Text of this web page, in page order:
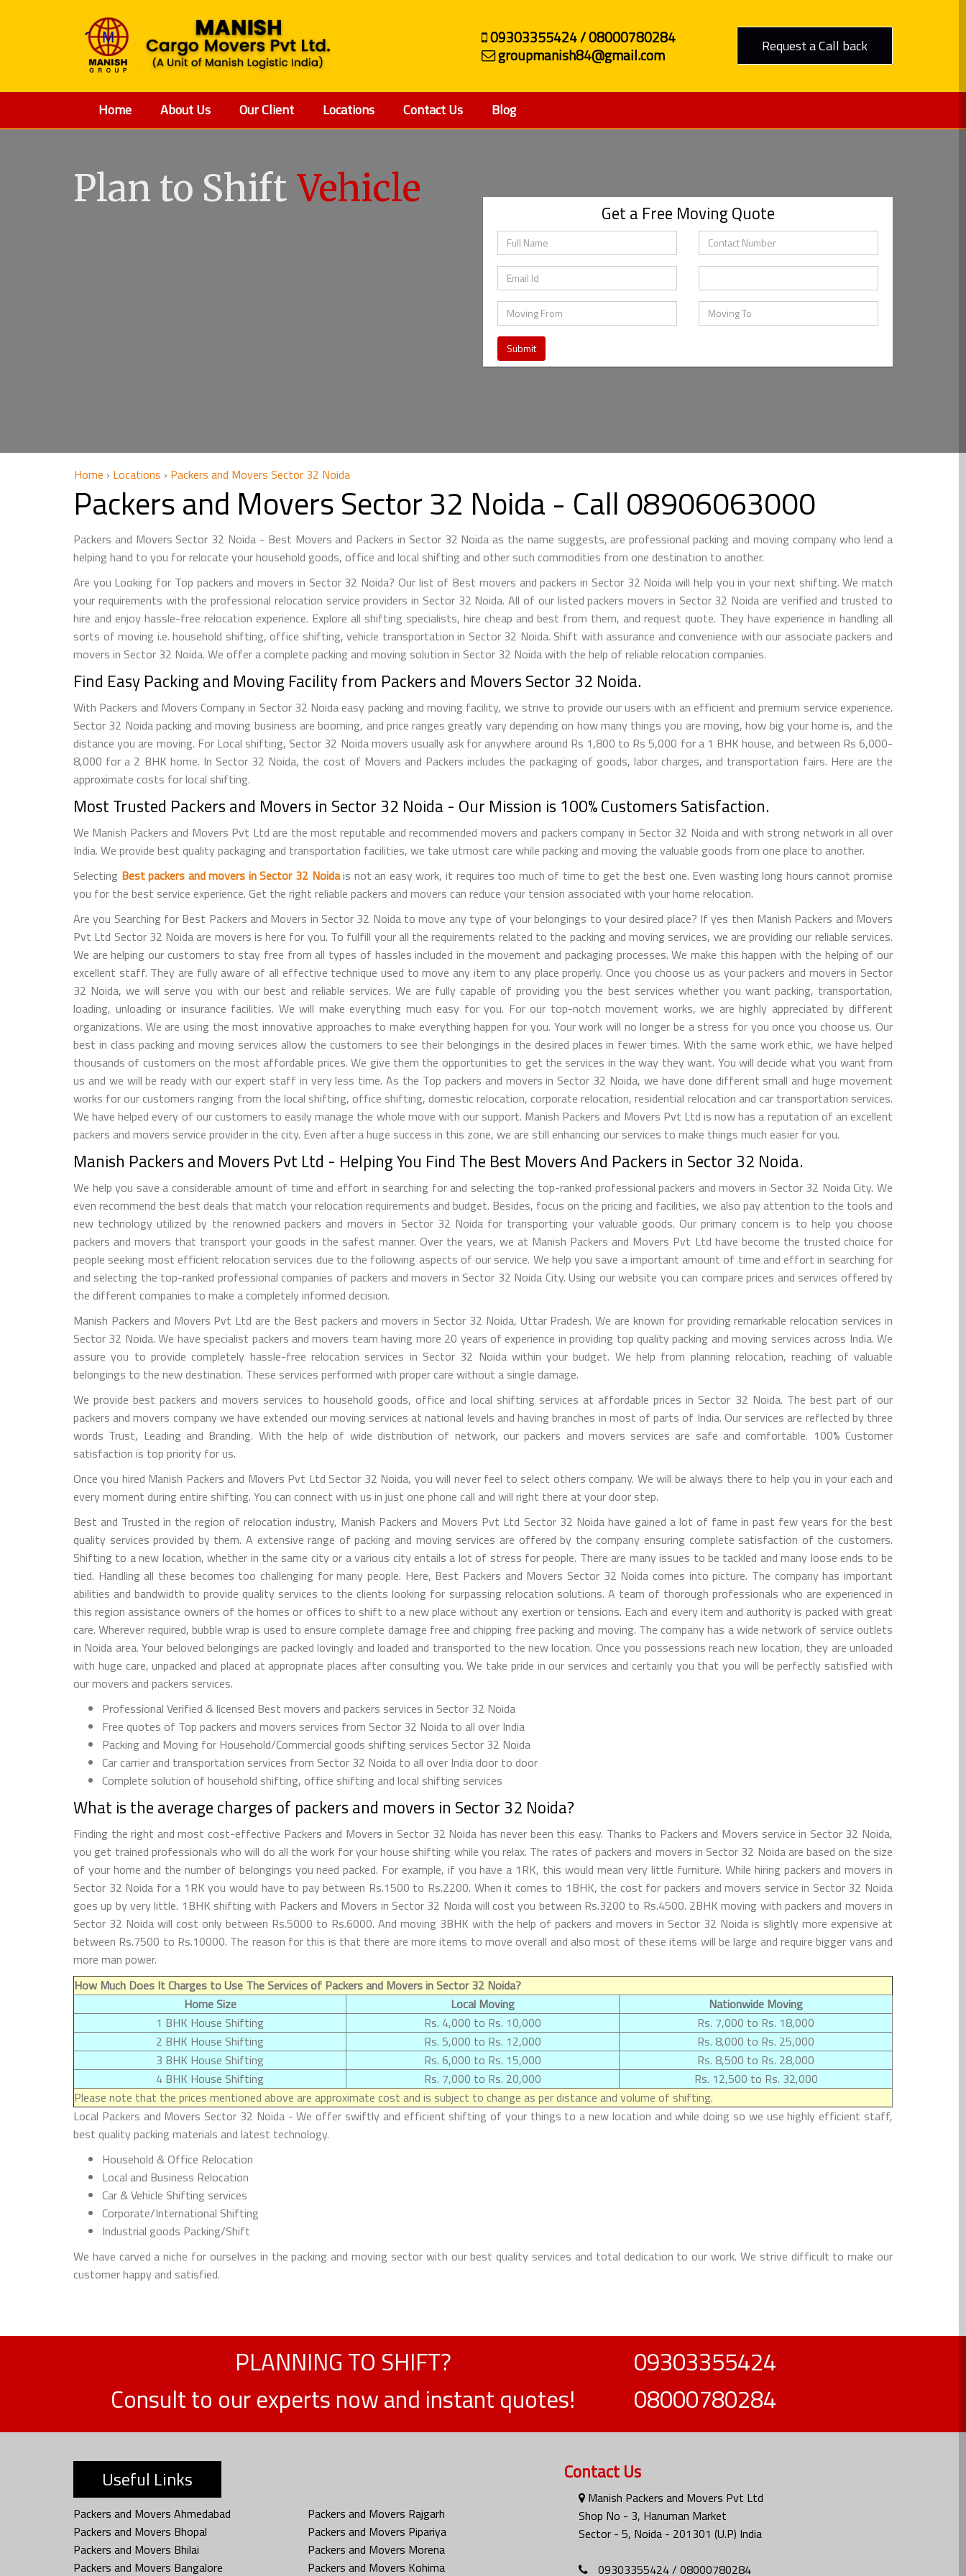
09303355424 / 08000780284
groupmanish84@gmail.com
Request a Call back
Home About Us Our Client Locations Contact Us Blog
Plan to Shift Vehicle
Get a Free Moving Quote
Home › Locations › Packers and Movers Sector 32 Noida
Packers and Movers Sector 32 Noida - Call 08906063000
Packers and Movers Sector 32 Noida - Best Movers and Packers in Sector 32 Noida as the name suggests, are professional packing and moving company who lend a
helping hand to you for relocate your household goods, office and local shifting and other such commodities from one destination to another.
Are you Looking for Top packers and movers in Sector 32 Noida? Our list of Best movers and packers in Sector 32 Noida will help you in your next shifting. We match
your requirements with the professional relocation service providers in Sector 32 Noida. All of our listed packers movers in Sector 32 Noida are verified and trusted to
hire and enjoy hassle-free relocation experience. Explore all shifting specialists, hire cheap and best from them, and request quote. They have experience in handling all
sorts of moving i.e. household shifting, office shifting, vehicle transportation in Sector 32 Noida. Shift with assurance and convenience with our associate packers and
movers in Sector 32 Noida. We offer a complete packing and moving solution in Sector 32 Noida with the help of reliable relocation companies.
Find Easy Packing and Moving Facility from Packers and Movers Sector 32 Noida.
With Packers and Movers Company in Sector 32 Noida easy packing and moving facility, we strive to provide our users with an efficient and premium service experience.
Sector 32 Noida packing and moving business are booming, and price ranges greatly vary depending on how many things you are moving, how big your home is, and the
distance you are moving. For Local shifting, Sector 32 Noida movers usually ask for anywhere around Rs 1,800 to Rs 5,000 for a 1 BHK house, and between Rs 6,000-
8,000 for a 2 BHK home. In Sector 32 Noida, the cost of Movers and Packers includes the packaging of goods, labor charges, and transportation fairs. Here are the
approximate costs for local shifting.
Most Trusted Packers and Movers in Sector 32 Noida - Our Mission is 100% Customers Satisfaction.
We Manish Packers and Movers Pvt Ltd are the most reputable and recommended movers and packers company in Sector 32 Noida and with strong network in all over
India. We provide best quality packaging and transportation facilities, we take utmost care while packing and moving the valuable goods from one place to another.
Selecting Best packers and movers in Sector 32 Noidais not an easy work, it requires too much of time to get the best one. Even wasting long hours cannot promise
you for the best service experience. Get the right reliable packers and movers can reduce your tension associated with your home relocation.
Are you Searching for Best Packers and Movers in Sector 32 Noida to move any type of your belongings to your desired place? If yes then Manish Packers and Movers
Pvt Ltd Sector 32 Noida are movers is here for you. To fulfill your all the requirements related to the packing and moving services, we are providing our reliable services.
We are helping our customers to stay free from all types of hassles included in the movement and packaging processes. We make this happen with the helping of our
excellent staff. They are fully aware of all effective technique used to move any item to any place properly. Once you choose us as your packers and movers in Sector
32 Noida, we will serve you with our best and reliable services. We are fully capable of providing you the best services whether you want packing, transportation,
loading, unloading or insurance facilities. We will make everything much easy for you. For our top-notch movement works, we are highly appreciated by different
organizations. We are using the most innovative approaches to make everything happen for you. Your work will no longer be a stress for you once you choose us. Our
best in class packing and moving services allow the customers to see their belongings in the desired places in fewer times. With the same work ethic, we have helped
thousands of customers on the most affordable prices. We give them the opportunities to get the services in the way they want. You will decide what you want from
us and we will be ready with our expert staff in very less time. As the Top packers and movers in Sector 32 Noida, we have done different small and huge movement
works for our customers ranging from the local shifting, office shifting, domestic relocation, corporate relocation, residential relocation and car transportation services.
We have helped every of our customers to easily manage the whole move with our support. Manish Packers and Movers Pvt Ltd is now has a reputation of an excellent
packers and movers service provider in the city. Even after a huge success in this zone, we are still enhancing our services to make things much easier for you.
Manish Packers and Movers Pvt Ltd - Helping You Find The Best Movers And Packers in Sector 32 Noida.
We help you save a considerable amount of time and effort in searching for and selecting the top-ranked professional packers and movers in Sector 32 Noida City. We
even recommend the best deals that match your relocation requirements and budget. Besides, focus on the pricing and facilities, we also pay attention to the tools and
new technology utilized by the renowned packers and movers in Sector 32 Noida for transporting your valuable goods. Our primary concern is to help you choose
packers and movers that transport your goods in the safest manner. Over the years, we at Manish Packers and Movers Pvt Ltd have become the trusted choice for
people seeking most efficient relocation services due to the following aspects of our service. We help you save a important amount of time and effort in searching for
and selecting the top-ranked professional companies of packers and movers in Sector 32 Noida City. Using our website you can compare prices and services offered by
the different companies to make a completely informed decision.
Manish Packers and Movers Pvt Ltd are the Best packers and movers in Sector 32 Noida, Uttar Pradesh. We are known for providing remarkable relocation services in
Sector 32 Noida. We have specialist packers and movers team having more 20 years of experience in providing top quality packing and moving services across India. We
assure you to provide completely hassle-free relocation services in Sector 32 Noida within your budget. We help from planning relocation, reaching of valuable
belongings to the new destination. These services performed with proper care without a single damage.
We provide best packers and movers services to household goods, office and local shifting services at affordable prices in Sector 32 Noida. The best part of our
packers and movers company we have extended our moving services at national levels and having branches in most of parts of India. Our services are reflected by three
words Trust, Leading and Branding. With the help of wide distribution of network, our packers and movers services are safe and comfortable. 100% Customer
satisfaction is top priority for us.
Once you hired Manish Packers and Movers Pvt Ltd Sector 32 Noida, you will never feel to select others company. We will be always there to help you in your each and
every moment during entire shifting. You can connect with us in just one phone call and will right there at your door step.
Best and Trusted in the region of relocation industry, Manish Packers and Movers Pvt Ltd Sector 32 Noida have gained a lot of fame in past few years for the best
quality services provided by them. A extensive range of packing and moving services are offered by the company ensuring complete satisfaction of the customers.
Shifting to a new location, whether in the same city or a various city entails a lot of stress for people. There are many issues to be tackled and many loose ends to be
tied. Handling all these becomes too challenging for many people. Here, Best Packers and Movers Sector 32 Noida comes into picture. The company has important
abilities and bandwidth to provide quality services to the clients looking for surpassing relocation solutions. A team of thorough professionals who are experienced in
this region assistance owners of the homes or offices to shift to a new place without any exertion or tensions. Each and every item and authority is packed with great
care. Wherever required, bubble wrap is used to ensure complete damage free and chipping free packing and moving. The company has a wide network of service outlets
in Noida area. Your beloved belongings are packed lovingly and loaded and transported to the new location. Once you possessions reach new location, they are unloaded
with huge care, unpacked and placed at appropriate places after consulting you. We take pride in our services and certainly you that you will be perfectly satisfied with
our movers and packers services.
Professional Verified & licensed Best movers and packers services in Sector 32 Noida
Free quotes of Top packers and movers services from Sector 32 Noida to all over India
Packing and Moving for Household/Commercial goods shifting services Sector 32 Noida
Car carrier and transportation services from Sector 32 Noida to all over India door to door
Complete solution of household shifting, office shifting and local shifting services
What is the average charges of packers and movers in Sector 32 Noida?
Finding the right and most cost-effective Packers and Movers in Sector 32 Noida has never been this easy. Thanks to Packers and Movers service in Sector 32 Noida,
you get trained professionals who will do all the work for your house shifting while you relax. The rates of packers and movers in Sector 32 Noida are based on the size
of your home and the number of belongings you need packed. For example, if you have a 1RK, this would mean very little furniture. While hiring packers and movers in
Sector 32 Noida for a 1RK you would have to pay between Rs.1500 to Rs.2200. When it comes to 1BHK, the cost for packers and movers service in Sector 32 Noida
goes up by very little. 1BHK shifting with Packers and Movers in Sector 32 Noida will cost you between Rs.3200 to Rs.4500. 2BHK moving with packers and movers in
Sector 32 Noida will cost only between Rs.5000 to Rs.6000. And moving 3BHK with the help of packers and movers in Sector 32 Noida is slightly more expensive at
between Rs.7500 to Rs.10000. The reason for this is that there are more items to move overall and also most of these items will be large and require bigger vans and
more man power.
How Much Does It Charges to Use The Services of Packers and Movers in Sector 32 Noida?
Home Size
Local Moving
Nationwide Moving
1 BHK House Shifting
Rs. 4,000 to Rs. 10,000
Rs. 7,000 to Rs. 18,000
2 BHK House Shifting
Rs. 5,000 to Rs. 12,000
Rs. 8,000 to Rs. 25,000
3 BHK House Shifting
Rs. 6,000 to Rs. 15,000
Rs. 8,500 to Rs. 28,000
4 BHK House Shifting
Rs. 7,000 to Rs. 20,000
Rs. 12,500 to Rs. 32,000
Please note that the prices mentioned above are approximate cost and is subject to change as per distance and volume of shifting.
Local Packers and Movers Sector 32 Noida - We offer swiftly and efficient shifting of your things to a new location and while doing so we use highly efficient staff,
best quality packing materials and latest technology.
Household & Office Relocation
Local and Business Relocation
Car & Vehicle Shifting services
Corporate/International Shifting
Industrial goods Packing/Shift
We have carved a niche for ourselves in the packing and moving sector with our best quality services and total dedication to our work. We strive difficult to make our
customer happy and satisfied.
PLANNING TO SHIFT?
Consult to our experts now and instant quotes!
09303355424
08000780284
Useful Links
Packers and Movers Ahmedabad
Packers and Movers Bhopal
Packers and Movers Bhilai
Packers and Movers Bangalore
Packers and Movers Rajgarh
Packers and Movers Pipariya
Packers and Movers Morena
Packers and Movers Kohima
Contact Us
Manish Packers and Movers Pvt Ltd
Shop No - 3, Hanuman Market
Sector - 5, Noida - 201301 (U.P) India
09303355424 / 08000780284